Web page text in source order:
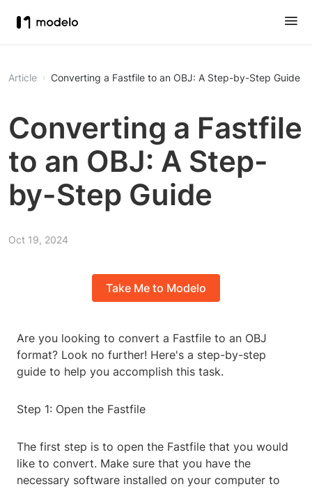
Article Converting a Fastfile to an OBJ: A Step-by-Step Guide
Converting a Fastfile
to an OBJ: A Step-
by-Step Guide
Oct 19, 2024
Take Me to Modelo
Are you looking to convert a Fastfile to an OBJ
format? Look no further! Here's a step-by-step
guide to help you accomplish this task.
Step 1: Open the Fastfile
The first step is to open the Fastfile that you would
like to convert. Make sure that you have the
necessary software installed on your computer to